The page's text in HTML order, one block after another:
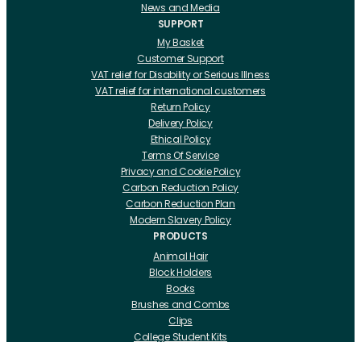
News and Media
SUPPORT
My Basket
Customer Support
VAT relief for Disability or Serious Illness
VAT relief for international customers
Return Policy
Delivery Policy
Ethical Policy
Terms Of Service
Privacy and Cookie Policy
Carbon Reduction Policy
Carbon Reduction Plan
Modern Slavery Policy
PRODUCTS
Animal Hair
Block Holders
Books
Brushes and Combs
Clips
College Student Kits